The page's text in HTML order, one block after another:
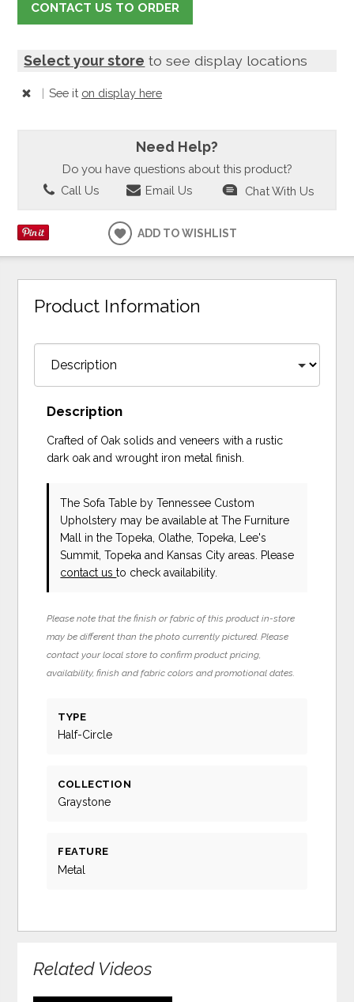
CONTACT US TO ORDER
Select your store to see display locations
| See it on display here
Need Help?
Do you have questions about this product?
Call Us
Email Us Chat With Us
ADD TO WISHLIST
Product Information
Description
Crafted of Oak solids and veneers with a rustic
dark oak and wrought iron metal finish.
The Sofa Table by Tennessee Custom
Upholstery may be available at The Furniture
Mall in the Topeka, Olathe, Topeka, Lee's
Summit, Topeka and Kansas City areas. Please
contact usto check availability.
Please note that the finish or fabric of this product in-store
may be different than the photo currently pictured. Please
contact your local store to confirm product pricing,
availability, finish and fabric colors and promotional dates.
TYPE
Half-Circle
COLLECTION
Graystone
FEATURE
Metal
Related Videos